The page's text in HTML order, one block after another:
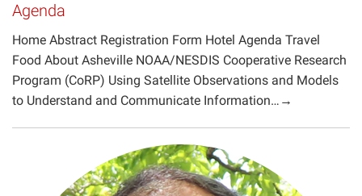
Projects
Agenda
Home Abstract Registration Form Hotel Agenda Travel
Food About Asheville NOAA/NESDIS Cooperative Research
Program (CoRP) Using Satellite Observations and Models
to Understand and Communicate Information…→